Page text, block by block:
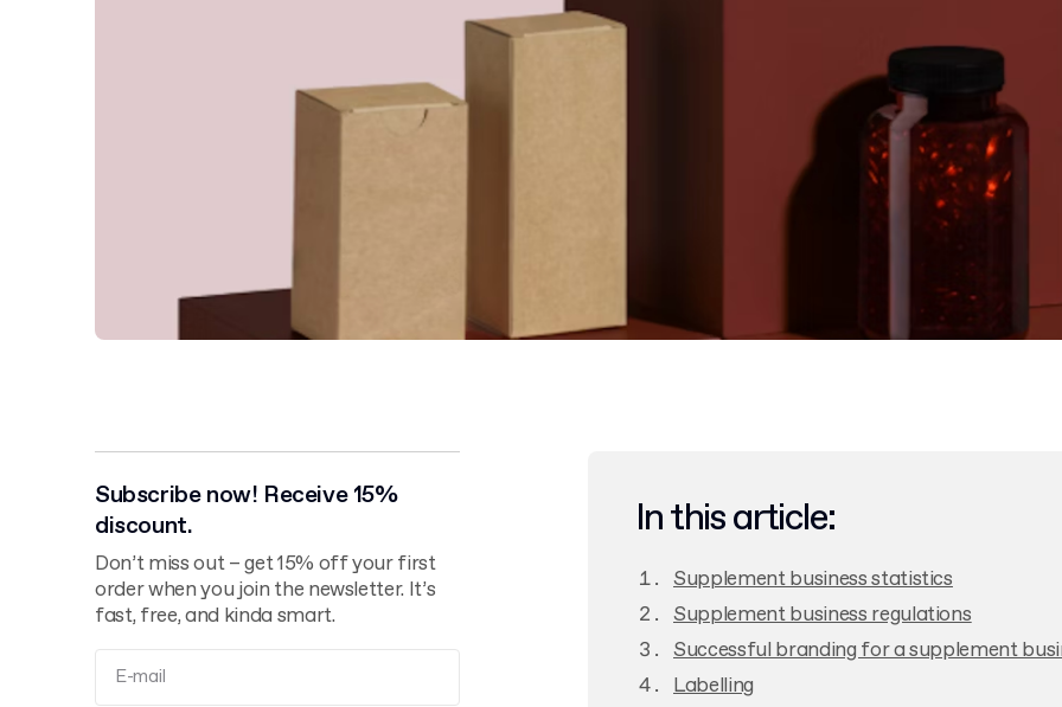
Subscribe now! Receive 15%
discount.
Don’t miss out – get 15% off your first
order when you join the newsletter. It’s
fast, free, and kinda smart.
In this article:
Supplement business statistics
Supplement business regulations
Successful branding for a supplement
Labelling